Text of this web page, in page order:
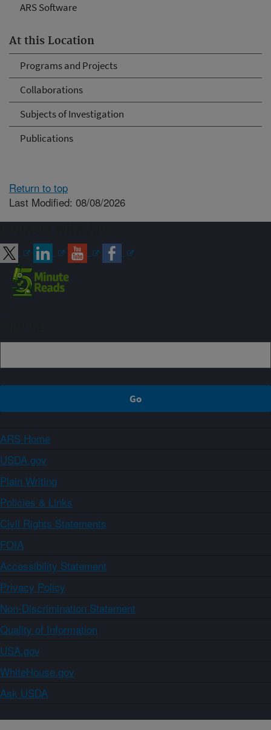
ARS Software
At this Location
Programs and Projects
Collaborations
Subjects of Investigation
Publications
Return to top
Last Modified: 08/08/2026
ARS Home
USDA.gov
Plain Writing
Policies & Links
Civil Rights Statements
FOIA
Accessibility Statement
Privacy Policy
Non-Discrimination Statement
Quality of Information
USA.gov
WhiteHouse.gov
Ask USDA